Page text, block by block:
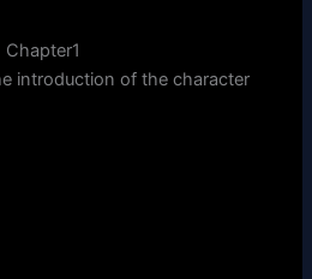
Chapter1
introduction of the character